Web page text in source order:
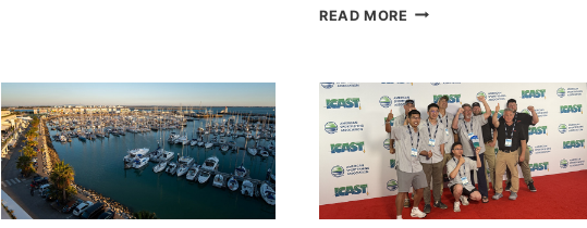
READ MORE SMARTGYRO AND
SET
TO
SHOWCASE
INNOVATIVE
STABILIZATION
AT